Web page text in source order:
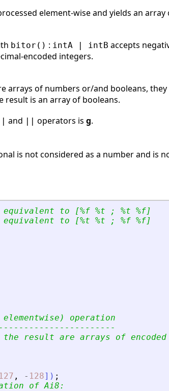
element-wise and yields an
bitor() : intA | intB accepts
encoded integers.
arrays of numbers or/and booleans,
result is an array of booleans.
and operators is g.
is not considered as a number and is
to [%f %t ; %t %f]
to [%t %t ; %f %f]
operation
the result are arrays of
127 , - 128] ) ;
of Ai8: